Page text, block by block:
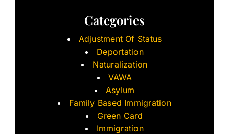
Categories
Adjustment Of Status
Deportation
Naturalization
VAWA
Asylum
Family Based Immigration
Green Card
Immigration